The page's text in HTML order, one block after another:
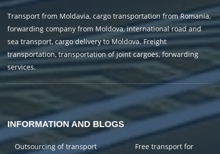
Transport from Moldavia, cargo transportation from Romania,
forwarding company from Moldova, international road and
sea transport, cargo delivery to Moldova. Freight
transportation, transportation of joint cargoes, forwarding
services.
INFORMATION AND BLOGS
Outsourcing of transport
Free transport for